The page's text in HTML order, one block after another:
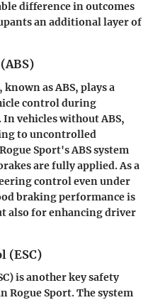
difference in outcomes
an additional layer of
, known as ABS, plays a
control during
vehicles without ABS,
to uncontrolled
Sport's ABS system
are fully applied. As a
control even under
braking performance is
also for enhancing driver
(ESC)
is another key safety
Rogue Sport. The system